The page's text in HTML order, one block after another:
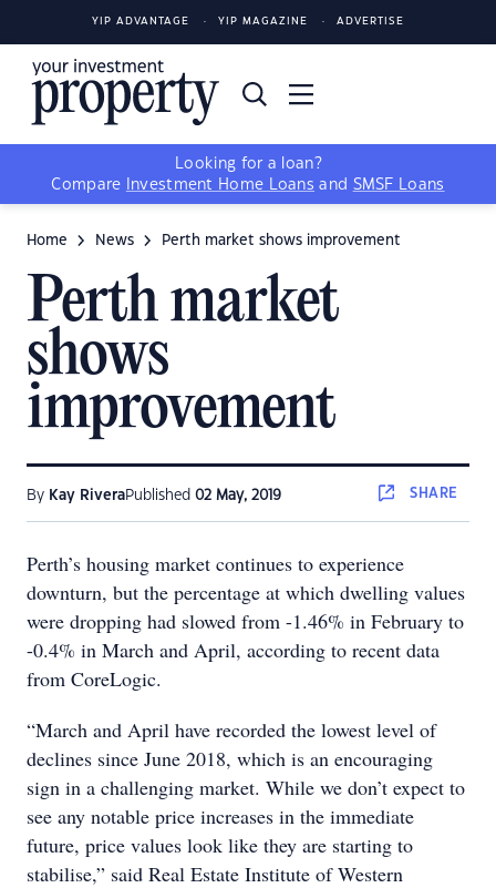
YIP ADVANTAGE YIP MAGAZINE ADVERTISE
Looking for a loan?
Compare
Investment Home Loans and SMSF Loans
Home News Perth market shows improvement
Perth market
shows
improvement
By Kay RiveraPublished 02 May, 2019 SHARE
Perth’s housing market continues to experience
downturn, but the percentage at which dwelling values
were dropping had slowed from -1.46% in February to
-0.4% in March and April, according to recent data
from CoreLogic.
“March and April have recorded the lowest level of
declines since June 2018, which is an encouraging
sign in a challenging market. While we don’t expect to
see any notable price increases in the immediate
future, price values look like they are starting to
stabilise,” said Real Estate Institute of Western